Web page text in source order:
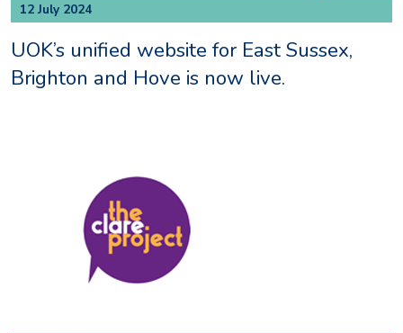
12 July 2024
UOK’s unified website for East Sussex,
Brighton and Hove is now live.